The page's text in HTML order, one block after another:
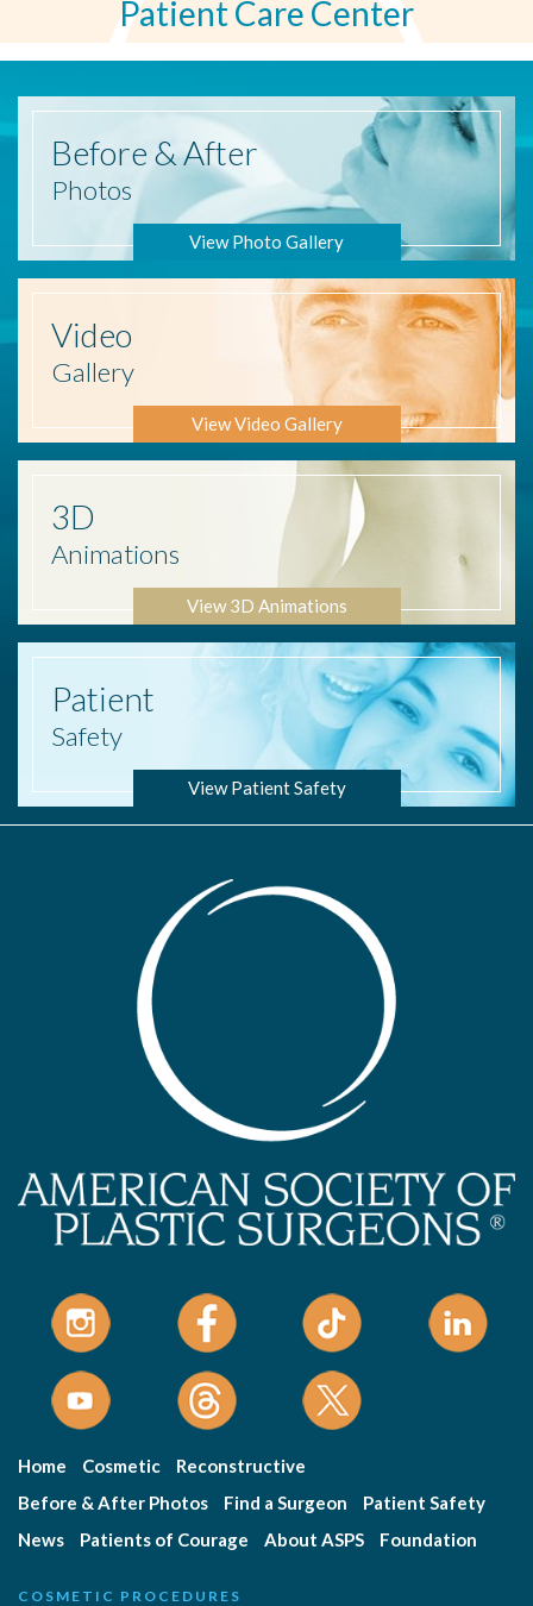
Patient Care Center
Before & After
Photos
View Photo Gallery
Video
Gallery
View Video Gallery
3D
Animations
View 3D Animations
Patient
Safety
View Patient Safety
Home Cosmetic
Reconstructive
Before & After Photos
Find a Surgeon
Patient Safety
News
Patients of Courage About ASPS Foundation
COSMETIC PROCEDURES